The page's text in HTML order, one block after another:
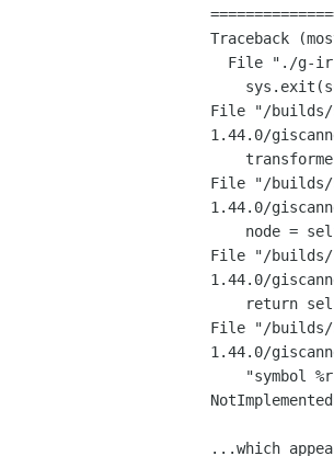
Traceback
File
"/builds/
1.44.0/
File
"/builds/
1.44.0/
File
"/builds/
1.44.0/
File
"/builds/
1.44.0/
...which